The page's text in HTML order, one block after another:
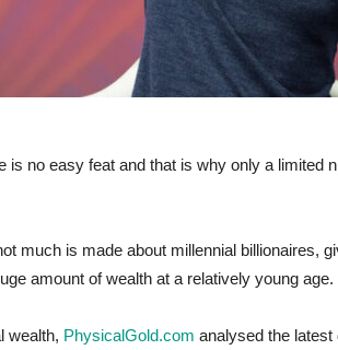
is no easy feat and that is why only a limited
much is made about millennial billionaires,
amount of wealth at a relatively young age.
wealth, PhysicalGold.com analysed the